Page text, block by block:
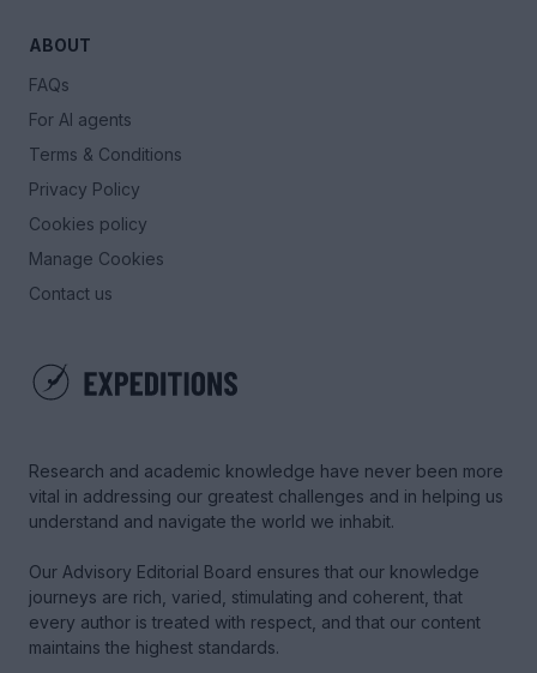
Research and academic knowledge have never been more
vital in addressing our greatest challenges and in helping us
understand and navigate the world we inhabit.
Our Advisory Editorial Board ensures that our knowledge
journeys are rich, varied, stimulating and coherent, that
every author is treated with respect, and that our content
maintains the highest standards.
ABOUT
FAQs
For AI agents
Terms & Conditions
Privacy Policy
Cookies policy
Manage Cookies
Contact us